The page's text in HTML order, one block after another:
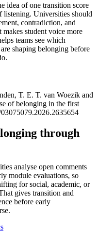
idea of one transition score
listening. Universities should
contradiction, and
student voice more
teams see which
shaping belonging before
T. E. T. van Woezik and
of belonging in the first
through
analyse open comments
module evaluations, so
for social, academic, or
gives transition and
before early